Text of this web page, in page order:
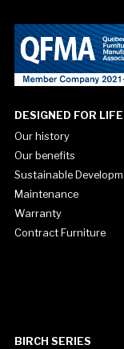
DESIGNED FOR LIFE
Our history
Our benefits
Sustainable
Maintenance
Warranty
Contract Furniture
BIRCH SERIES